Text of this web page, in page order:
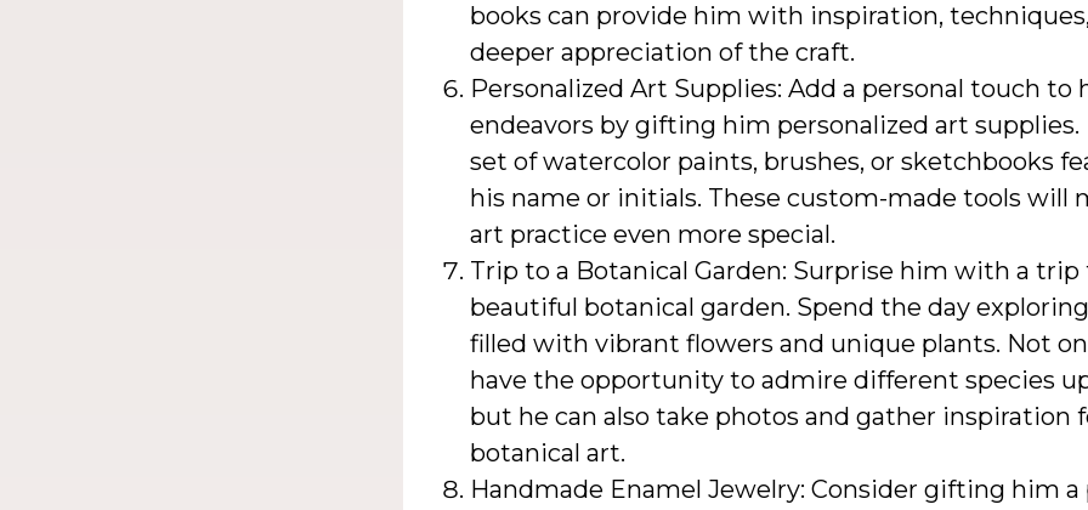
books can provide him with inspiration,
deeper appreciation of the craft.
Personalized Art Supplies: Add a personal touch to
endeavors by gifting him personalized art supplies.
set of watercolor paints, brushes, or sketchbooks
his name or initials. These custom-made tools will
art practice even more special.
Trip to a Botanical Garden: Surprise him with a trip
beautiful botanical garden. Spend the day
filled with vibrant flowers and unique plants. Not
have the opportunity to admire different species
but he can also take photos and gather inspiration
botanical art.
Handmade Enamel Jewelry: Consider gifting him a